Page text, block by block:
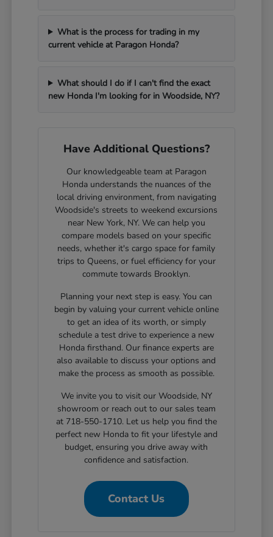
What is the process for trading in my
current vehicle at Paragon Honda?
What should I do if I can't find the exact
new Honda I'm looking for in Woodside, NY?
Have Additional Questions?
Our knowledgeable team at Paragon
Honda understands the nuances of the
local driving environment, from navigating
Woodside's streets to weekend excursions
near New York, NY. We can help you
compare models based on your specific
needs, whether it's cargo space for family
trips to Queens, or fuel efficiency for your
commute towards Brooklyn.
Planning your next step is easy. You can
begin by valuing your current vehicle online
to get an idea of its worth, or simply
schedule a test drive to experience a new
Honda firsthand. Our finance experts are
also available to discuss your options and
make the process as smooth as possible.
We invite you to visit our Woodside, NY
showroom or reach out to our sales team
at 718-550-1710. Let us help you find the
perfect new Honda to fit your lifestyle and
budget, ensuring you drive away with
confidence and satisfaction.
Contact Us